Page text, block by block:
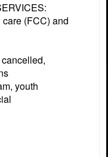
(FCC) and
youth